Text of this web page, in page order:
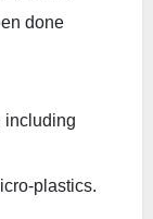
done
including
plastics.